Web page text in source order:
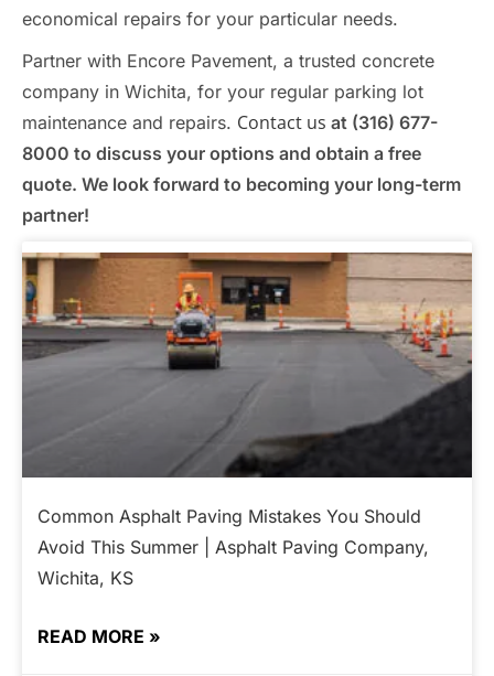
economical repairs for your particular needs.
Partner with Encore Pavement, a trusted concrete
company in Wichita, for your regular parking lot
maintenance and repairs. Contact us at (316) 677-
8000 to discuss your options and obtain a free
quote. We look forward to becoming your long-term
partner!
Common Asphalt Paving Mistakes You Should
Avoid This Summer | Asphalt Paving Company,
Wichita, KS
READ MORE »